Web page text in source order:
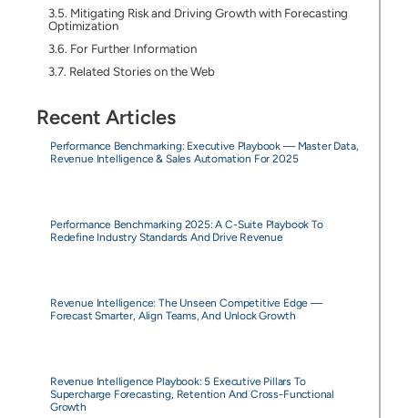
Mitigating Risk and Driving Growth with Forecasting
Optimization
For Further Information
Related Stories on the Web
Recent Articles
Performance Benchmarking: Executive Playbook — Master Data,
Revenue Intelligence & Sales Automation For 2025
Performance Benchmarking 2025: A C-Suite Playbook To
Redefine Industry Standards And Drive Revenue
Revenue Intelligence: The Unseen Competitive Edge —
Forecast Smarter, Align Teams, And Unlock Growth
Revenue Intelligence Playbook: 5 Executive Pillars To
Supercharge Forecasting, Retention And Cross-Functional
Growth